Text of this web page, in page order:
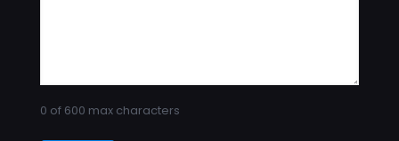
0 of 600 max characters